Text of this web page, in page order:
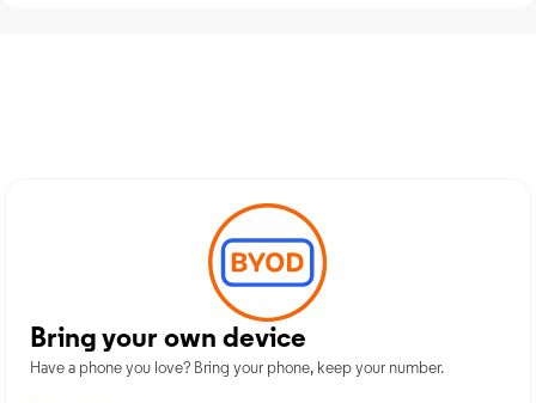
Bring your own device
Have a phone you love? Bring your phone, keep your number.